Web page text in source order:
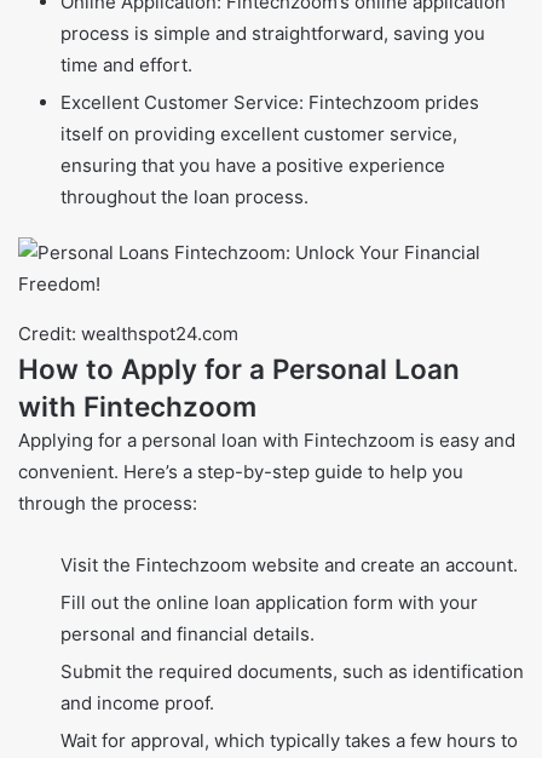
process is simple and straightforward, saving you
time and effort.
Excellent Customer Service: Fintechzoom prides
itself on providing excellent customer service,
ensuring that you have a positive experience
throughout the loan process.
Credit: wealthspot24.com
How to Apply for a Personal Loan
with Fintechzoom
Applying for a personal loan with Fintechzoom is easy and
convenient. Here’s a step-by-step guide to help you
through the process:
Visit the Fintechzoom website and create an account.
Fill out the online loan application form with your
personal and financial details.
Submit the required documents, such as identification
and income proof.
Wait for approval, which typically takes a few hours to